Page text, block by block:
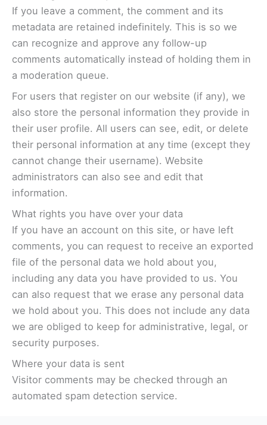
If you leave a comment, the comment and its
metadata are retained indefinitely. This is so we
can recognize and approve any follow-up
comments automatically instead of holding them in
a moderation queue.
For users that register on our website (if any), we
also store the personal information they provide in
their user profile. All users can see, edit, or delete
their personal information at any time (except they
cannot change their username). Website
administrators can also see and edit that
information.
What rights you have over your data
If you have an account on this site, or have left
comments, you can request to receive an exported
file of the personal data we hold about you,
including any data you have provided to us. You
can also request that we erase any personal data
we hold about you. This does not include any data
we are obliged to keep for administrative, legal, or
security purposes.
Where your data is sent
Visitor comments may be checked through an
automated spam detection service.